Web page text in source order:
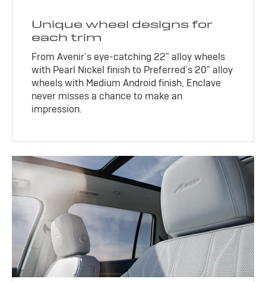
Unique wheel designs for
each trim
From Avenir’s eye-catching 22" alloy wheels
with Pearl Nickel finish to Preferred’s 20" alloy
wheels with Medium Android finish, Enclave
never misses a chance to make an
impression.